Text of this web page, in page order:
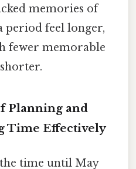
memories of
period feel longer,
fewer memorable
Planning and
Time Effectively
time until May